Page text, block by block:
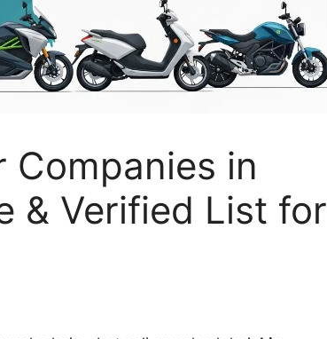
Companies in
& Verified List for